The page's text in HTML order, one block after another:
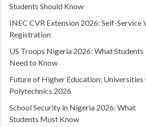
Students Should Know
INEC CVR Extension 2026: Self-Service
Registration
US Troops Nigeria 2026: What Students
Need to Know
Future of Higher Education: Universities
Polytechnics 2026
School Security in Nigeria 2026: What
Students Must Know